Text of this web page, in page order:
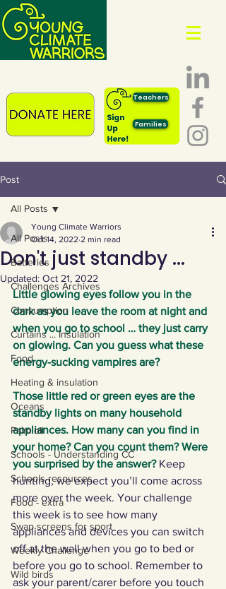
Teachers
Families
Post
All Posts
Batteries
Challenges Archives
Consumption
Curtains ... Insulation
Food
Heating & insulation
Oceans
Palm oil
Schools - Understanding CC
Schools resources
Food - extra
Swap screens for sport
Weekly Challenge
Wild birds
All Posts
Don't just standby ...
Young Climate Warriors
Oct 14, 2022 2 min read
Updated: Oct 21, 2022
Little glowing eyes follow you in the
dark as you leave the room at night and
when you go to school … they just carry
on glowing. Can you guess what these
energy-sucking vampires are?
Those little red or green eyes are the
standby lights on many household
appliances. How many can you find in
your home? Can you count them? Were
you surprised by the answer? Keep
hunting, we expect you’ll come across
more over the week. Your challenge
this week is to see how many
appliances and devices you can switch
off at the wall when you go to bed or
before you go to school. Remember to
ask your parent/carer before you touch